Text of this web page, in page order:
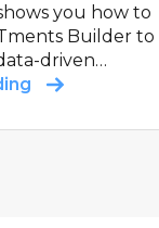
you how to
Builder to
driven